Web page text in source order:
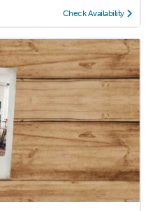
Check Availability